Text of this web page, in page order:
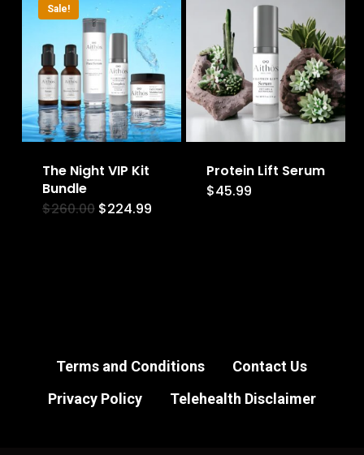
Sale!
The Night VIP Kit
Bundle
$260.00 Original
$224.99Current
Protein Lift Serum
$45.99
Terms and Conditions
Contact Us
Privacy Policy
Telehealth Disclaimer